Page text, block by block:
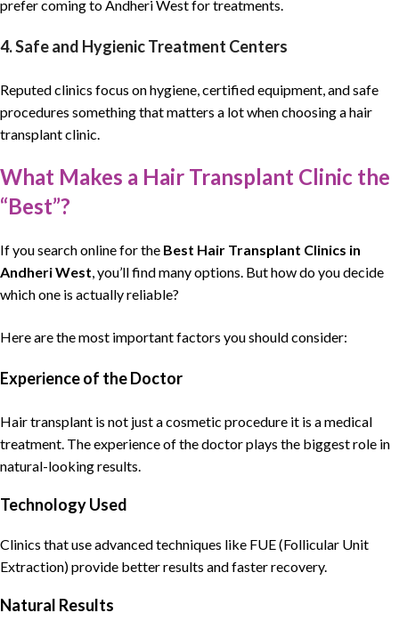
prefer coming to Andheri West for treatments.
4. Safe and Hygienic Treatment Centers
Reputed clinics focus on hygiene, certified equipment, and safe
procedures something that matters a lot when choosing a hair
transplant clinic.
What Makes a Hair Transplant Clinic the
“Best”?
If you search online for the Best Hair Transplant Clinics in
Andheri West , you’ll find many options. But how do you decide
which one is actually reliable?
Here are the most important factors you should consider:
Experience of the Doctor
Hair transplant is not just a cosmetic procedure it is a medical
treatment. The experience of the doctor plays the biggest role in
natural-looking results.
Technology Used
Clinics that use advanced techniques like FUE (Follicular Unit
Extraction) provide better results and faster recovery.
Natural Results